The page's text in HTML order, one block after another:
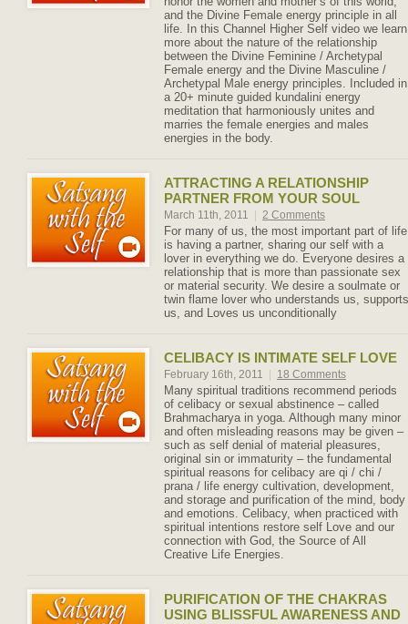
and the Divine Female energy principle in all
life. In this Channel Higher Self video we learn
more about the nature of the relationship
between the Divine Feminine / Archetypal
Female energy and the Divine Masculine /
Archetypal Male energy principles. Included in
a 20+ minute guided kundalini energy
meditation that harmoniously unites and
marries the female energies and males
energies in the body.
ATTRACTING A RELATIONSHIP
PARTNER FROM YOUR SOUL
March 11th, 2011 2 Comments
For many of us, the most important part of life
is having a partner, sharing our self with a
lover in everything we do. Everyone desires a
relationship that is more than passionate sex
or material security. We desire a soulmate or
twin flame lover who understands us, supports
us, and Loves us unconditionally
CELIBACY IS INTIMATE SELF LOVE
February 16th, 2011 18 Comments
Many spiritual traditions recommend periods
of celibacy or sexual abstinence – called
Brahmacharya in yoga. Although many minor
and often misleading reasons may be given –
such as self denial of material pleasures,
original sin or immaturity – the fundamental
spiritual reasons for celibacy are qi / chi /
prana / life energy cultivation, development,
and storage and purification of the mind, body
and emotions. Celibacy, when practiced with
spiritual intentions restore self Love and our
connection with God, the Source of All
Creative Life Energies.
PURIFICATION OF THE CHAKRAS
USING BLISSFUL AWARENESS AND